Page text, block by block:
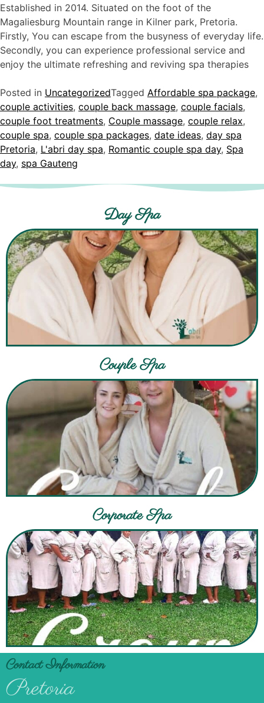
Established in 2014. Situated on the foot of the
Magaliesburg Mountain range in Kilner park, Pretoria.
Firstly, You can escape from the busyness of everyday life.
Secondly, you can experience professional service and
enjoy the ultimate refreshing and reviving spa therapies
Posted in UncategorizedTagged Affordable spa package,
couple activities, couple back massage, couple facials,
couple foot treatments, Couple massage, couple relax,
couple spa, couple spa packages, date ideas, day spa
Pretoria, L'abri day spa, Romantic couple spa day, Spa
day, spa Gauteng
Day Spa
Couple Spa
Corporate Spa
Contact Information
Pretoria